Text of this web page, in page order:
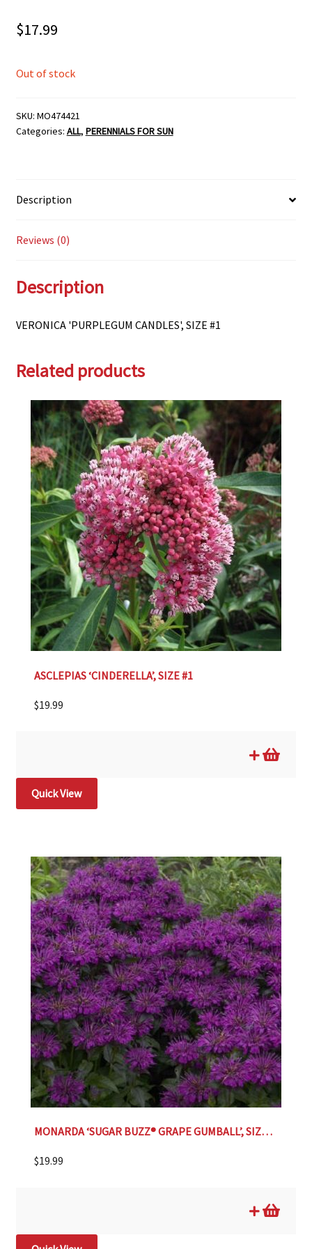
$17.99
Out of stock
SKU: MO474421
Categories: ALL, PERENNIALS FOR SUN
Description
Reviews (0)
Description
VERONICA 'PURPLEGUM CANDLES', SIZE #1
Related products
ASCLEPIAS ‘CINDERELLA’, SIZE #1
$19.99
Quick View
MONARDA ‘SUGAR BUZZ® GRAPE GUMBALL’, SIZE #1
$19.99